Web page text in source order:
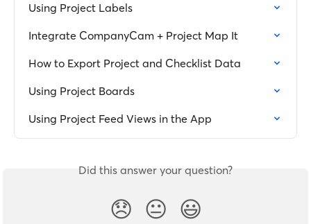
Using Project Labels
Integrate CompanyCam + Project Map It
How to Export Project and Checklist Data
Using Project Boards
Using Project Feed Views in the App
Did this answer your question?
😞 😐 😃